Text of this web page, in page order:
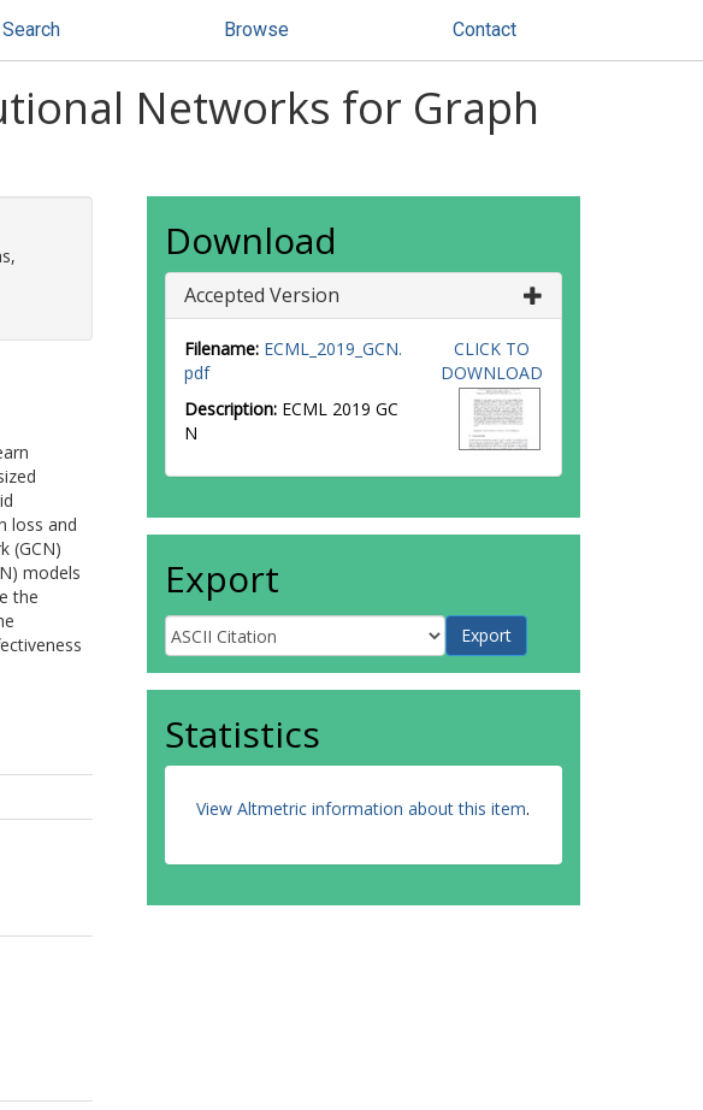
Search Browse Contact
Networks for Graph
,
loss and
(GCN)
models
the
Download
Accepted Version
Filename: ECML_2019_GCN.
pdf
Description: ECML 2019 GC
N
CLICK TO
DOWNLOAD
Export
Statistics
View Altmetric information about this item.